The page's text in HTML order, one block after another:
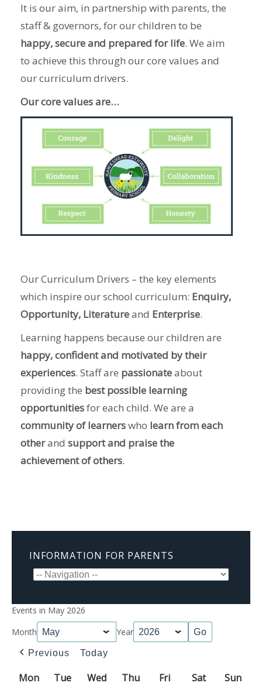
It is our aim, in partnership with parents, the
staff & governors, for our children to be
happy, secure and prepared for life. We aim
to achieve this through our core values and
our curriculum drivers.
Our core values are…
Our Curriculum Drivers – the key elements
which inspire our school curriculum: Enquiry,
Opportunity, Literatureand Enterprise.
Learning happens because our children are
happy, confident and motivated by their
experiences. Staff are passionateabout
providing the best possible learning
opportunitiesfor each child. We are a
community of learnerswho learn from each
otherand support and praise the
achievement of others.
INFORMATION FOR PARENTS
Events in May 2026
Month
Year
Previous Today
MonMonday
Tue Tuesday
WedWednesday
ThuThursday
FriFridaySatSaturday
Sun